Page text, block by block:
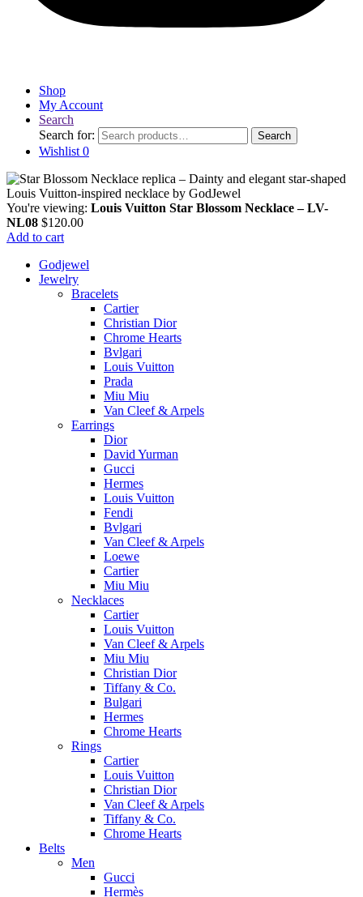
Shop
My Account
Search
Search for:
Search
Wishlist 0
You're viewing: Louis Vuitton Star Blossom Necklace – LV-
NL08 $120.00
Add to cart
Godjewel
Jewelry
Bracelets
Cartier
Christian Dior
Chrome Hearts
Bvlgari
Louis Vuitton
Prada
Miu Miu
Van Cleef & Arpels
Earrings
Dior
David Yurman
Gucci
Hermes
Louis Vuitton
Fendi
Bvlgari
Van Cleef & Arpels
Loewe
Cartier
Miu Miu
Necklaces
Cartier
Louis Vuitton
Van Cleef & Arpels
Miu Miu
Christian Dior
Tiffany & Co.
Bulgari
Hermes
Chrome Hearts
Rings
Cartier
Louis Vuitton
Christian Dior
Van Cleef & Arpels
Tiffany & Co.
Chrome Hearts
Belts
Men
Gucci
Hermès